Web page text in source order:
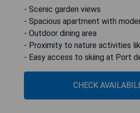
- Scenic garden views
- Spacious apartment with
- Outdoor dining area
- Proximity to nature activities
- Easy access to skiing at Port
CHECK